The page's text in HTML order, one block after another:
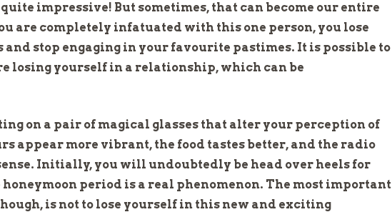
impressive! But sometimes, that can become our entire
are completely infatuated with this one person, you lose
stop engaging in your favourite pastimes. It is possible to
losing yourself in a relationship, which can be
on a pair of magical glasses that alter your perception of
appear more vibrant, the food tastes better, and the radio
Initially, you will undoubtedly be head over heels for
period is a real phenomenon. The most important
is not to lose yourself in this new and exciting